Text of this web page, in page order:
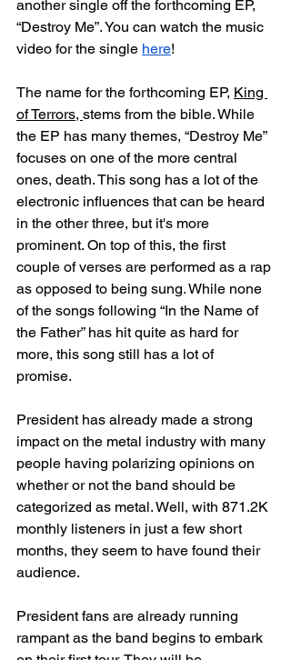
another single off the forthcoming EP,
“Destroy Me”. You can watch the music
video for the single here!
The name for the forthcoming EP, King
of Terrors, stems from the bible. While
the EP has many themes, “Destroy Me”
focuses on one of the more central
ones, death. This song has a lot of the
electronic influences that can be heard
in the other three, but it's more
prominent. On top of this, the first
couple of verses are performed as a rap
as opposed to being sung. While none
of the songs following “In the Name of
the Father” has hit quite as hard for
more, this song still has a lot of
promise.
President has already made a strong
impact on the metal industry with many
people having polarizing opinions on
whether or not the band should be
categorized as metal. Well, with 871.2K
monthly listeners in just a few short
months, they seem to have found their
audience.
President fans are already running
rampant as the band begins to embark